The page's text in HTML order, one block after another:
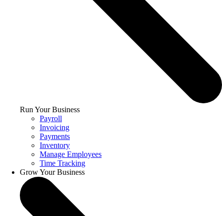
Run Your Business
Payroll
Invoicing
Payments
Inventory
Manage Employees
Time Tracking
Grow Your Business